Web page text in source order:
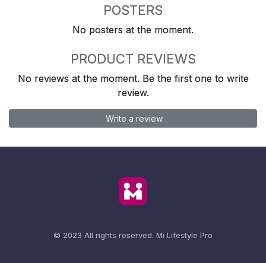
POSTERS
No posters at the moment.
PRODUCT REVIEWS
No reviews at the moment. Be the first one to write
review.
Write a review
© 2023 All rights reserved. Mi Lifestyle Pro